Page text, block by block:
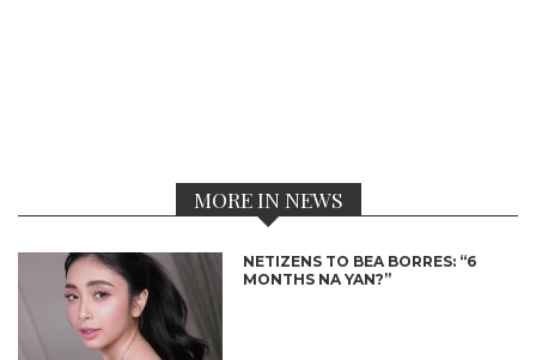
MORE IN NEWS
NETIZENS TO BEA BORRES: “6
MONTHS NA YAN?”